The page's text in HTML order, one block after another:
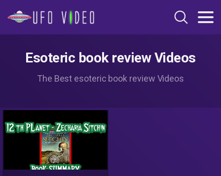
Esoteric book review Videos
The Best esoteric book review Videos